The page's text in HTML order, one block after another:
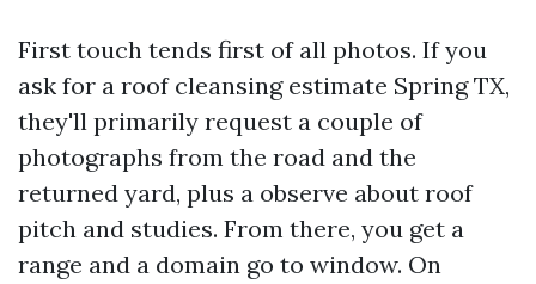
First touch tends first of all photos. If you
ask for a roof cleansing estimate Spring TX,
they'll primarily request a couple of
photographs from the road and the
returned yard, plus a observe about roof
pitch and studies. From there, you get a
range and a domain go to window. On